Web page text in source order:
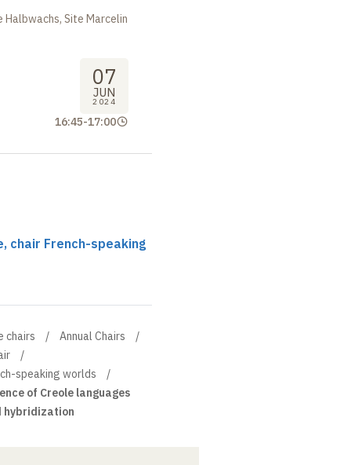
Site Marcelin
07
JUN
2024
16:45-17:00
chair French-speaking
chairs
Annual Chairs
speaking worlds
of Creole languages
hybridization